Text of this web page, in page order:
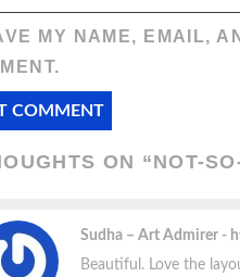
MY NAME, EMAIL,
ON “NOT-
Sudha – Art Admirer
Beautiful. Love the